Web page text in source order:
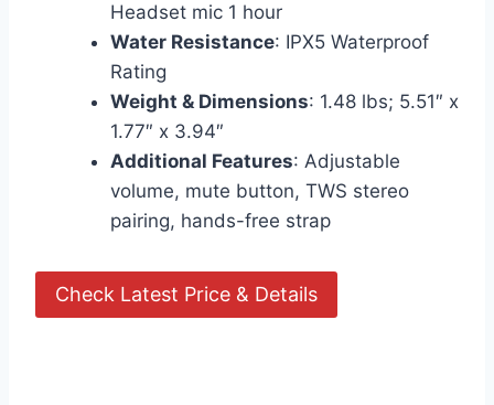
Headset mic 1 hour
Water Resistance: IPX5 Waterproof
Rating
Weight & Dimensions: 1.48 lbs; 5.51″ x
1.77″ x 3.94″
Additional Features: Adjustable
volume, mute button, TWS stereo
pairing, hands-free strap
Check Latest Price & Details